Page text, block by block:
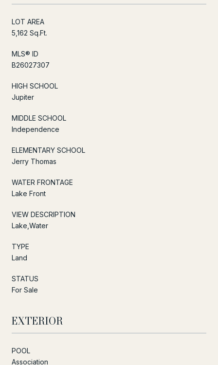
LOT AREA
5,162 Sq.Ft.
MLS® ID
B26027307
HIGH SCHOOL
Jupiter
MIDDLE SCHOOL
Independence
ELEMENTARY SCHOOL
Jerry Thomas
WATER FRONTAGE
Lake Front
VIEW DESCRIPTION
Lake,Water
TYPE
Land
STATUS
For Sale
EXTERIOR
POOL
Association